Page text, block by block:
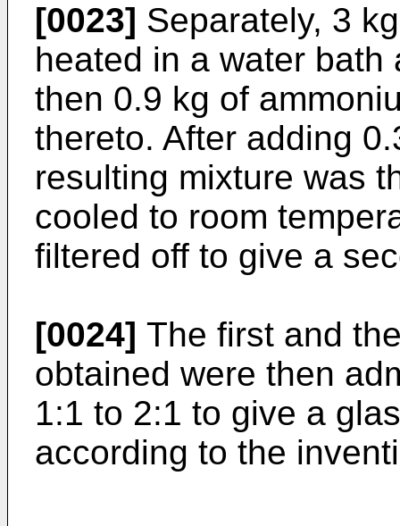
[0023] Separately, 3
heated in a water bath
then 0.9 kg of
thereto. After adding
resulting mixture was
cooled to room
filtered off to give a
[0024] The first and
obtained were then
1:1 to 2:1 to give a
according to the